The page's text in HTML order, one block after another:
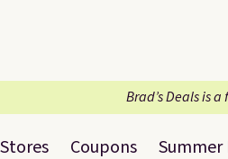
Brad’s Deals is
Stores Coupons Summer